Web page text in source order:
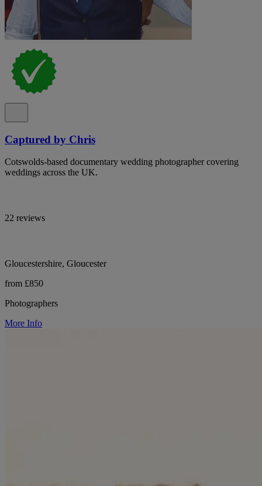
Captured by Chris
Cotswolds-based documentary wedding photographer covering
weddings across the UK.
22 reviews
Gloucestershire, Gloucester
from £850
Photographers
More Info